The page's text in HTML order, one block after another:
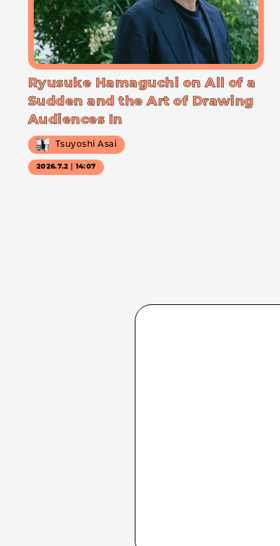
Ryusuke Hamaguchi on All of a
Sudden and the Art of Drawing
Audiences In
Tsuyoshi Asai
2026.7.2｜14:07